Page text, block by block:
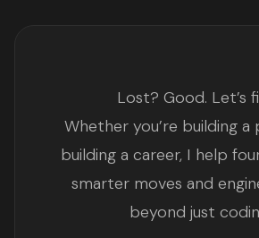
Lost? Good. Let’s
Whether you’re building
building a career, I help
smarter moves and
beyond just